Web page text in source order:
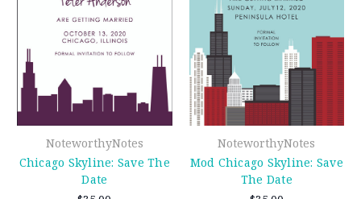
NoteworthyNotes
Chicago Skyline: Save The
Date
NoteworthyNotes
Mod Chicago Skyline: Save
The Date